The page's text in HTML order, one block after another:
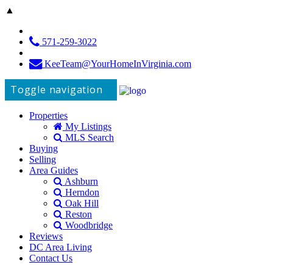
▲
571-259-3022
KeeTeam@YourHomeInVirginia.com
Toggle navigation
Properties
My Listings
MLS Search
Buying
Selling
Area Guides
Ashburn
Herndon
Oak Hill
Reston
Woodbridge
Reviews
DC Area Living
Contact Us